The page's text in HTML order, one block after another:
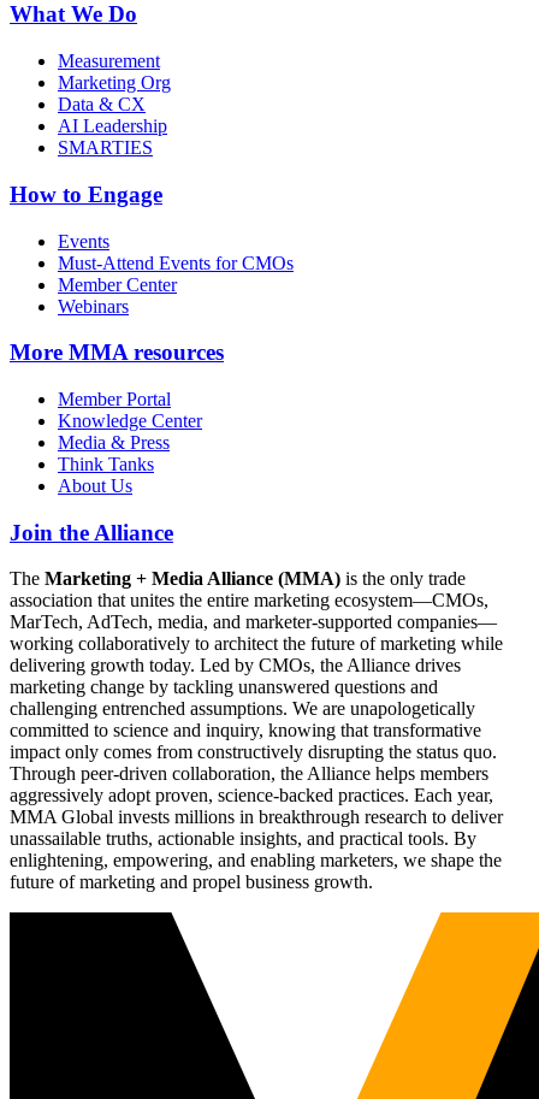
What We Do
Measurement
Marketing Org
Data & CX
AI Leadership
SMARTIES
How to Engage
Events
Must-Attend Events for CMOs
Member Center
Webinars
More MMA resources
Member Portal
Knowledge Center
Media & Press
Think Tanks
About Us
Join the Alliance
The Marketing + Media Alliance (MMA) is the only trade
association that unites the entire marketing ecosystem—CMOs,
MarTech, AdTech, media, and marketer-supported companies—
working collaboratively to architect the future of marketing while
delivering growth today. Led by CMOs, the Alliance drives
marketing change by tackling unanswered questions and
challenging entrenched assumptions. We are unapologetically
committed to science and inquiry, knowing that transformative
impact only comes from constructively disrupting the status quo.
Through peer-driven collaboration, the Alliance helps members
aggressively adopt proven, science-backed practices. Each year,
MMA Global invests millions in breakthrough research to deliver
unassailable truths, actionable insights, and practical tools. By
enlightening, empowering, and enabling marketers, we shape the
future of marketing and propel business growth.